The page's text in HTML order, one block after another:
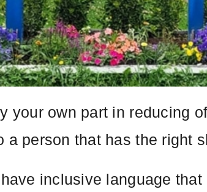
your own part in reducing
person that has the right
inclusive language